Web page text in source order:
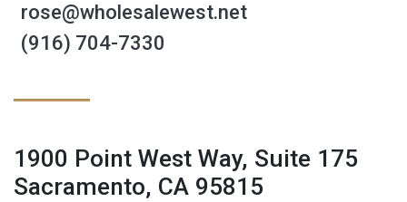
rose@wholesalewest.net
(916) 704-7330
1900 Point West Way, Suite 175
Sacramento, CA 95815